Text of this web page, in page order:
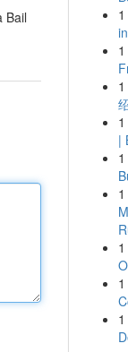
Bail
1
1
1
1
|
1
1
1
1
1